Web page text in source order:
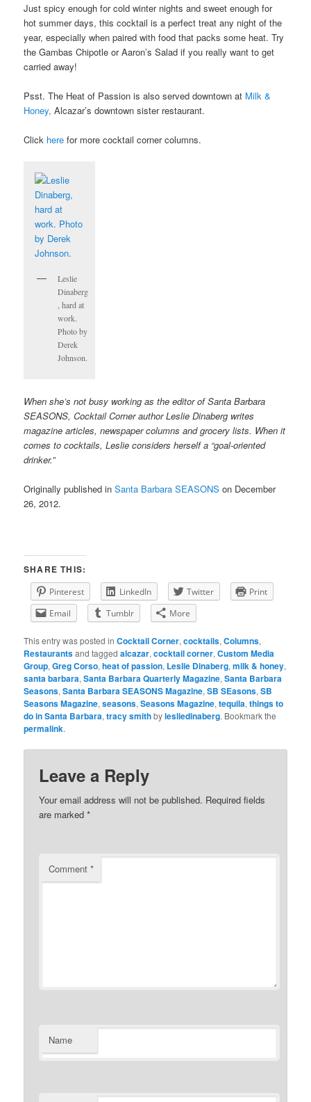
Just spicy enough for cold winter nights and sweet enough for
hot summer days, this cocktail is a perfect treat any night of the
year, especially when paired with food that packs some heat. Try
the Gambas Chipotle or Aaron’s Salad if you really want to get
carried away!
Psst. The Heat of Passion is also served downtown at Milk &
Honey, Alcazar’s downtown sister restaurant.
Click here for more cocktail corner columns.
Leslie
Dinaberg
, hard at
work.
Photo by
Derek
Johnson.
When she’s not busy working as the editor of Santa Barbara
SEASONS, Cocktail Corner author Leslie Dinaberg writes
magazine articles, newspaper columns and grocery lists. When it
comes to cocktails, Leslie considers herself a “goal-oriented
drinker.”
Originally published inSanta Barbara SEASONS on December
26, 2012.
SHARE THIS:
Pinterest LinkedIn Twitter
Print
Email
Tumblr More
This entry was posted inCocktail Corner,cocktails,Columns,
Restaurantsand taggedalcazar,cocktail corner,Custom Media
Group,Greg Corso,heat of passion, Leslie Dinaberg,milk & honey,
santa barbara,Santa Barbara Quarterly Magazine,Santa Barbara
Seasons,Santa Barbara SEASONS Magazine,SB SEasons,SB
Seasons Magazine,seasons,Seasons Magazine,tequila,things to
do in Santa Barbara,tracy smithbylesliedinaberg. Bookmark the
permalink.
Leave a Reply
Your email address will not be published. Required fields
are marked*
Comment*
Name